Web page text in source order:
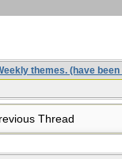
themes. (have
Thread